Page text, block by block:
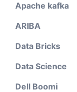
Apache kafka
ARIBA
Data Bricks
Data Science
Dell Boomi